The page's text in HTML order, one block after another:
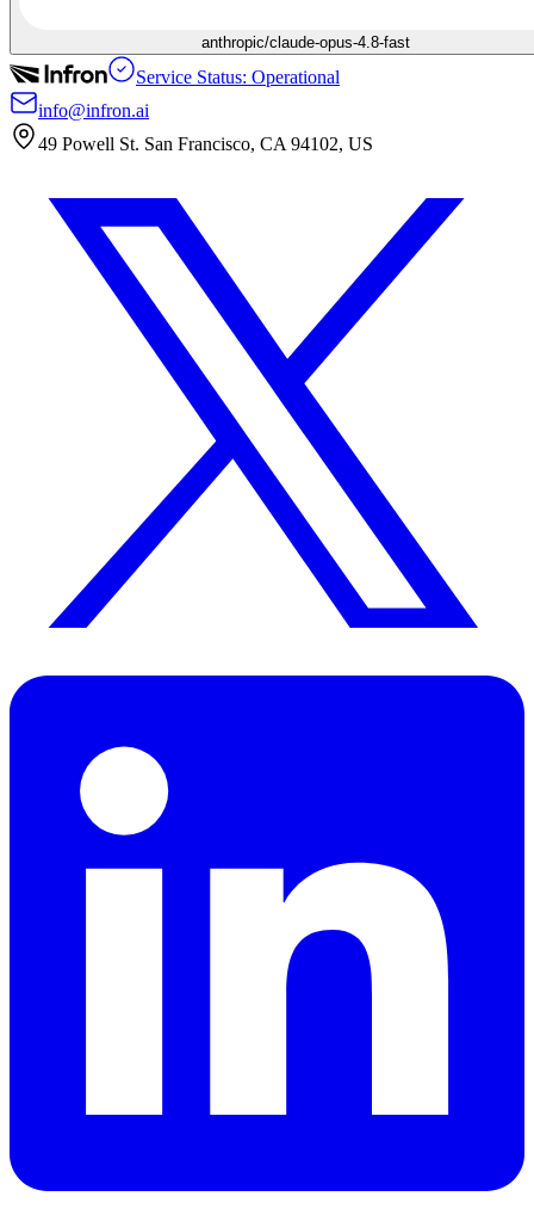
anthropic/claude-opus-4.8-fast
Service Status: Operational
info@infron.ai
49 Powell St. San Francisco, CA 94102, US